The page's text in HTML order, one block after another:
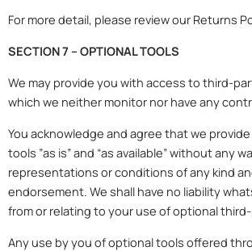
For more detail, please review our Returns
SECTION 7 – OPTIONAL TOOLS
We may provide you with access to third-
which we neither monitor nor have any
You acknowledge and agree that we
tools ”as is” and “as available” without any
representations or conditions of any kind
endorsement. We shall have no liability
from or relating to your use of optional
Any use by you of optional tools offered